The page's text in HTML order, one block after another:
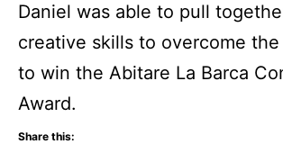
Daniel was able to pull
creative skills to overcome
to win the Abitare La Barca
Award.
Share this: